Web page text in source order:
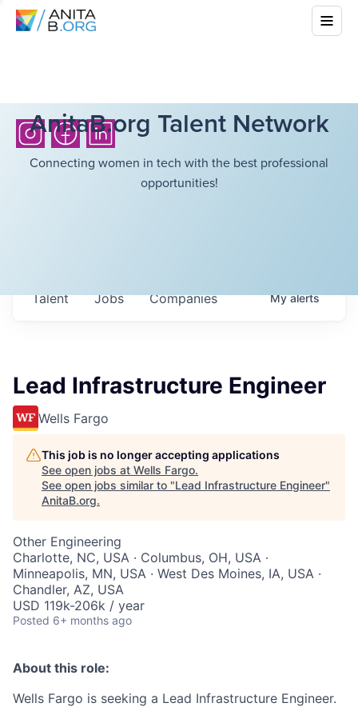
AnitaB.org Talent Network
Connecting women in tech with the best professional
opportunities!
Jobs Companies
Talent Myalerts
Lead Infrastructure Engineer
Wells Fargo
This job is no longer accepting applications
See open jobs at Wells Fargo.
See open jobs similar to "Lead Infrastructure Engineer"
AnitaB.org.
Other Engineering
Charlotte, NC, USA · Columbus, OH, USA ·
Minneapolis, MN, USA · West Des Moines, IA, USA ·
Chandler, AZ, USA
USD 119k-206k / year
Posted 6+ months ago
About this role:
Wells Fargo is seeking a Lead Infrastructure Engineer.